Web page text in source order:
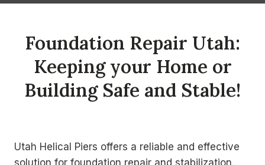
Foundation Repair Utah:
Keeping your Home or
Building Safe and Stable!
Utah Helical Piers offers a reliable and effective